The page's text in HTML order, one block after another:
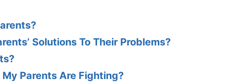
Solutions To Their Problems?
Parents Are Fighting?